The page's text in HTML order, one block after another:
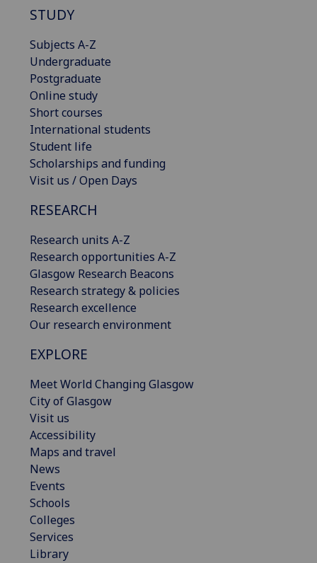
STUDY
Subjects A-Z
Undergraduate
Postgraduate
Online study
Short courses
International students
Student life
Scholarships and funding
Visit us / Open Days
RESEARCH
Research units A-Z
Research opportunities A-Z
Glasgow Research Beacons
Research strategy & policies
Research excellence
Our research environment
EXPLORE
Meet World Changing Glasgow
City of Glasgow
Visit us
Accessibility
Maps and travel
News
Events
Schools
Colleges
Services
Library